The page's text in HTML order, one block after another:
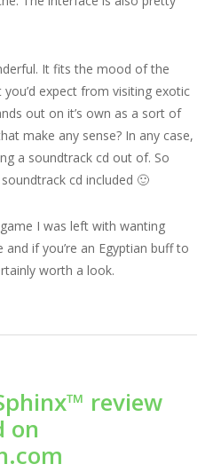
It fits the mood of the
expect from visiting exotic
out on it’s own as a sort of
make any sense? In any case,
a soundtrack cd out of. So
cd included 🙂
I was left with wanting
if you’re an Egyptian buff to
worth a look.
review
on